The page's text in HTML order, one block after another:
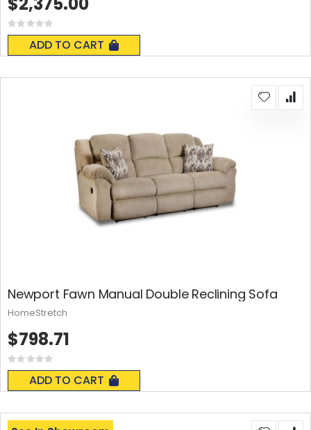
Rating:
0%
ADD TO CART
Newport Fawn Manual Double Reclining Sofa
Rating:
0%
ADD TO CART
$798.71
HomeStretch